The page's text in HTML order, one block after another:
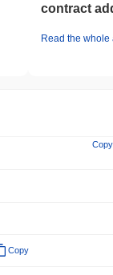
contract
Read the whole
Copy
Copy